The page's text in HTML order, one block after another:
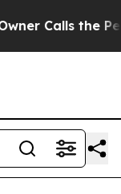
the People